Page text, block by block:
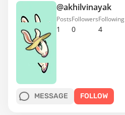
@akhilvinayak
1
Posts
0
Followers
4
Following
MESSAGE FOLLOW